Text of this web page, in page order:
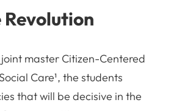
master Citizen-Centered
Care¹, the students
that will be decisive in the